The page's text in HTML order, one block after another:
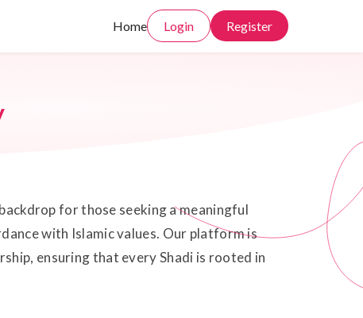
Home Login Register
for those seeking a meaningful
with Islamic values. Our platform is
ensuring that every Shadi is rooted in